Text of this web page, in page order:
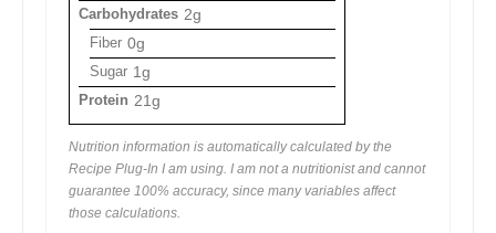
Carbohydrates 2g
Fiber 0g
Sugar 1g
Protein 21g
Nutrition information is automatically calculated by the
Recipe Plug-In I am using. I am not a nutritionist and cannot
guarantee 100% accuracy, since many variables affect
those calculations.